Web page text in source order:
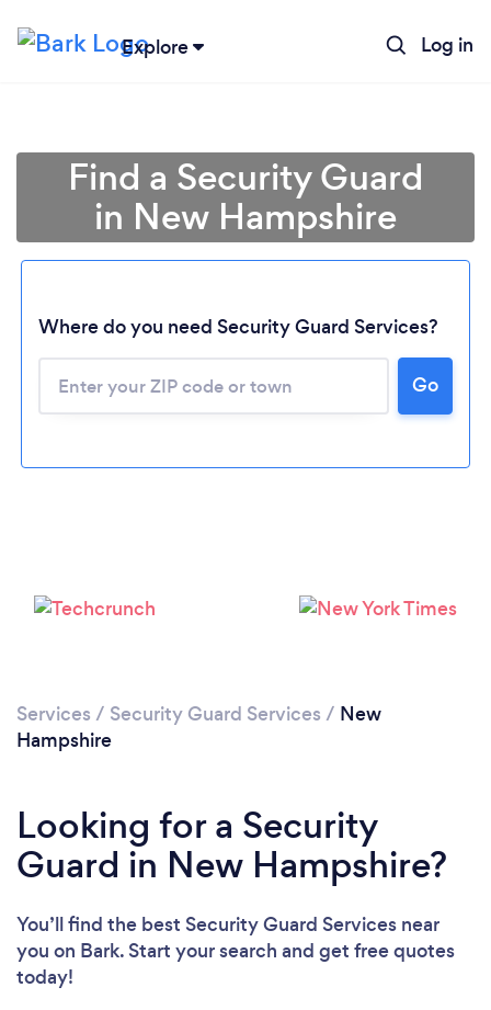
Explore Log in
Loading...
Find a Security Guard
in New Hampshire
Where do you need Security Guard Services?
Go
Services / Security Guard Services / New
Hampshire
Looking for a Security
Guard in New Hampshire?
You’ll find the best Security Guard Services near
you on Bark. Start your search and get free quotes
today!